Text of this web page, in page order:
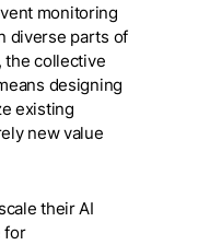
monitoring
diverse parts of
the collective
designing
existing
new value
their AI
for